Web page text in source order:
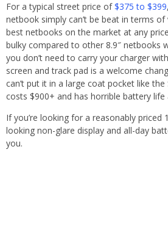
For a typical street price of$375 to $399
netbook simply can’t be beat in terms
best netbooks on the market at any
bulky compared to other 8.9″ netbooks
you don’t need to carry your charger
screen and track pad is a welcome
can’t put it in a large coat pocket like
costs $900+ and has horrible battery life
If you’re looking for a reasonably priced
looking non-glare display and all-day
you.